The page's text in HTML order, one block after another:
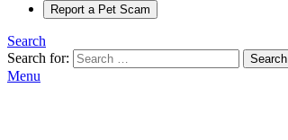
Report a Pet Scam
Search
Search for:
Search
Menu